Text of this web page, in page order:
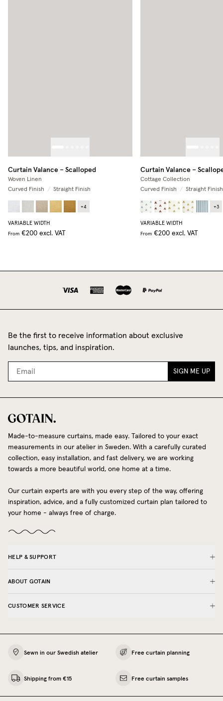
Curtain Valance – Scalloped
Woven Linen
Curved Finish
/ Straight Finish
+4
VARIABLE WIDTH
From €200 excl. VAT
Curtain Valance –
Cottage Collection
Curved Finish
/ Straight Finish
+3
VARIABLE WIDTH
From €200 excl. VAT
Be the first to receive information about exclusive
launches, tips, and inspiration.
SIGN ME UP
Made-to-measure curtains, made easy. Tailored to your exact
measurements in our atelier in Sweden. With a carefully curated
collection, easy installation, and fast delivery, we are working
towards a more beautiful world, one home at a time.
Our curtain experts are with you every step of the way, offering
inspiration, advice, and a fully customized curtain plan tailored to
your home - always free of charge.
HELP & SUPPORT
ABOUT GOTAIN
CUSTOMER SERVICE
Sewn in our Swedish atelier Free curtain planning
Shipping from €15 Free curtain samples